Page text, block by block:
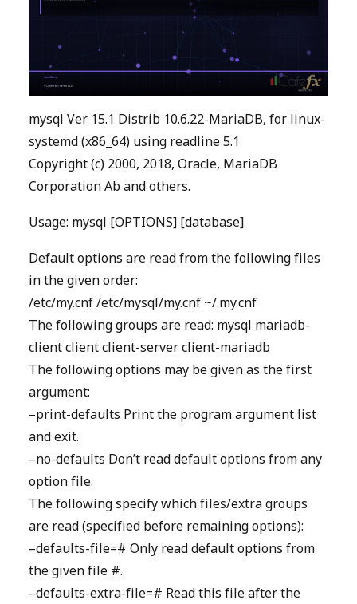
mysql Ver 15.1 Distrib 10.6.22-MariaDB, for linux-
systemd (x86_64) using readline 5.1
Copyright (c) 2000, 2018, Oracle, MariaDB
Corporation Ab and others.
Usage: mysql [OPTIONS] [database]
Default options are read from the following files
in the given order:
/etc/my.cnf /etc/mysql/my.cnf ~/.my.cnf
The following groups are read: mysql mariadb-
client client client-server client-mariadb
The following options may be given as the first
argument:
–print-defaults Print the program argument list
and exit.
–no-defaults Don’t read default options from any
option file.
The following specify which files/extra groups
are read (specified before remaining options):
–defaults-file=# Only read default options from
the given file #.
–defaults-extra-file=# Read this file after the